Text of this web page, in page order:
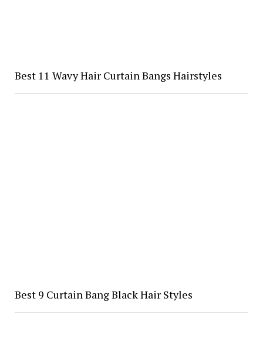
Best 11 Wavy Hair Curtain Bangs Hairstyles
Best 9 Curtain Bang Black Hair Styles